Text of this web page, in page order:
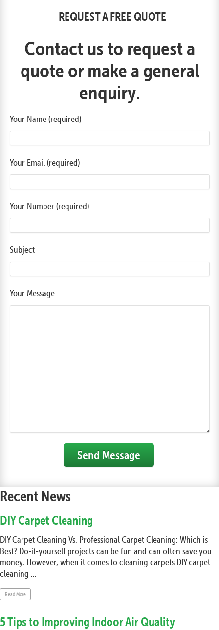
REQUEST A FREE QUOTE
Contact us to request a
quote or make a general
enquiry.
Your Name (required)
Your Email (required)
Your Number (required)
Subject
Your Message
Send Message
Recent News
DIY Carpet Cleaning
DIY Carpet Cleaning Vs. Professional Carpet Cleaning: Which is
Best? Do-it-yourself projects can be fun and can often save you
money. However, when it comes to cleaning carpets DIY carpet
cleaning ...
Read More
5 Tips to Improving Indoor Air Quality